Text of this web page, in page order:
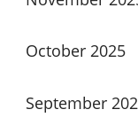
October 2025
September